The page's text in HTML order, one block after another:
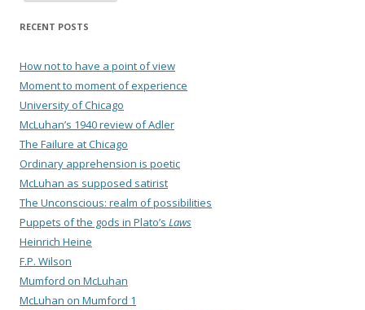
RECENT POSTS
How not to have a point of view
Moment to moment of experience
University of Chicago
McLuhan’s 1940 review of Adler
The Failure at Chicago
Ordinary apprehension is poetic
McLuhan as supposed satirist
The Unconscious: realm of possibilities
Puppets of the gods in Plato’s Laws
Heinrich Heine
F.P. Wilson
Mumford on McLuhan
McLuhan on Mumford 1